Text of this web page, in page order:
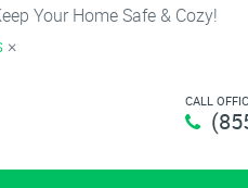
Your Home Safe & Cozy!
×
CALL